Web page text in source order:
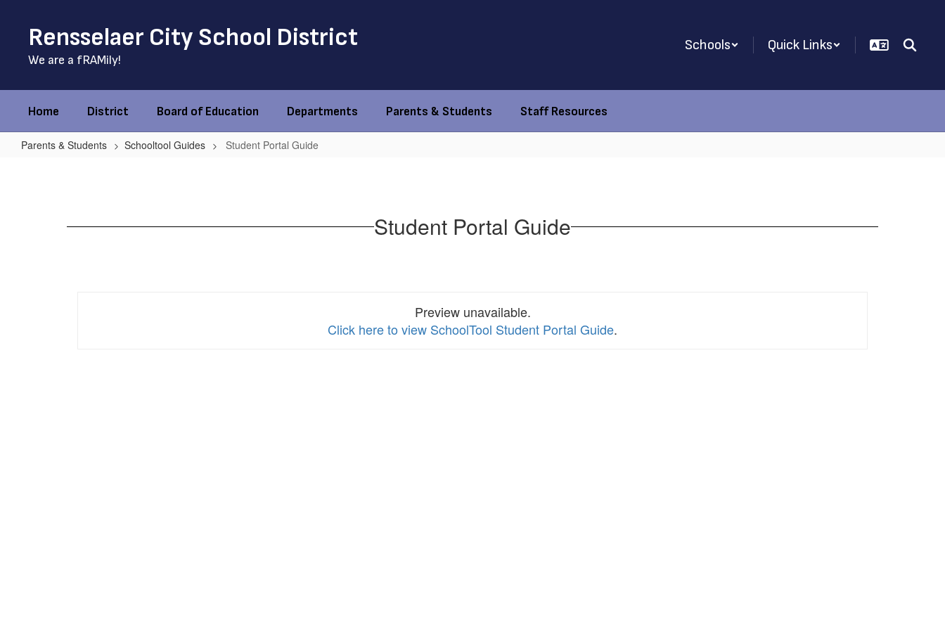
contentRensselaer City School District
We are a fRAMily!
Schools Quick Links
Home District Board of Education Departments Parents & Students Staff Resources
Parents & Students Schooltool Guides Student Portal Guide
Student Portal Guide
Preview unavailable.
Click here to view SchoolTool Student Portal Guide.